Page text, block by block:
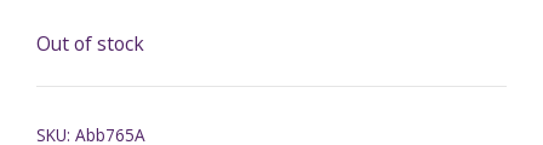
Out of stock
SKU: Abb765A